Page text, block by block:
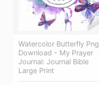
Watercolor Butterfly Png
Download - My Prayer
Journal: Journal Bible
Large Print